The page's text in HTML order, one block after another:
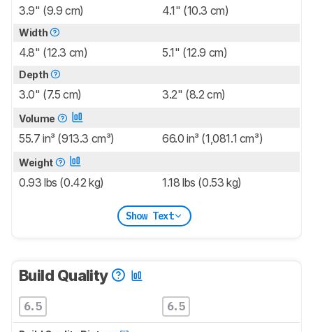
3.9" (9.9 cm) 4.1" (10.3 cm)
Width
4.8" (12.3 cm) 5.1" (12.9 cm)
Depth
3.0" (7.5 cm) 3.2" (8.2 cm)
Volume
55.7 in³ (913.3 cm³) 66.0 in³ (1,081.1 cm³)
Weight
0.93 lbs (0.42 kg) 1.18 lbs (0.53 kg)
Show Text
Build Quality
6.5 6.5